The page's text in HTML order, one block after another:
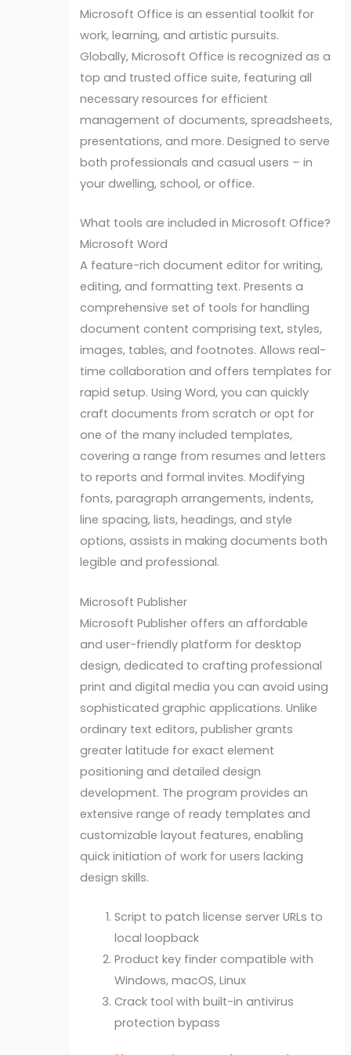
Microsoft Office is an essential toolkit for
work, learning, and artistic pursuits.
Globally, Microsoft Office is recognized as a
top and trusted office suite, featuring all
necessary resources for efficient
management of documents, spreadsheets,
presentations, and more. Designed to serve
both professionals and casual users – in
your dwelling, school, or office.
What tools are included in Microsoft Office?
Microsoft Word
A feature-rich document editor for writing,
editing, and formatting text. Presents a
comprehensive set of tools for handling
document content comprising text, styles,
images, tables, and footnotes. Allows real-
time collaboration and offers templates for
rapid setup. Using Word, you can quickly
craft documents from scratch or opt for
one of the many included templates,
covering a range from resumes and letters
to reports and formal invites. Modifying
fonts, paragraph arrangements, indents,
line spacing, lists, headings, and style
options, assists in making documents both
legible and professional.
Microsoft Publisher
Microsoft Publisher offers an affordable
and user-friendly platform for desktop
design, dedicated to crafting professional
print and digital media you can avoid using
sophisticated graphic applications. Unlike
ordinary text editors, publisher grants
greater latitude for exact element
positioning and detailed design
development. The program provides an
extensive range of ready templates and
customizable layout features, enabling
quick initiation of work for users lacking
design skills.
Script to patch license server URLs to
local loopback
Product key finder compatible with
Windows, macOS, Linux
Crack tool with built-in antivirus
protection bypass